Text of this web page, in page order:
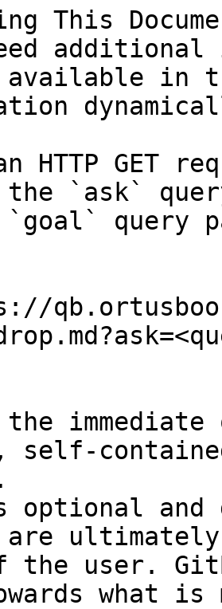
This
in
HTTP GET
the `ask`
query
self-
and
are
the user.
what